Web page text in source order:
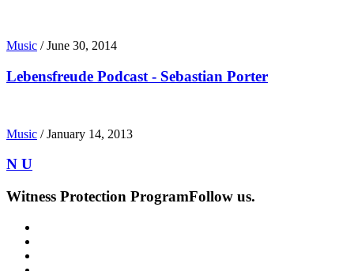
Music /June 30, 2014
Lebensfreude Podcast - Sebastian Porter
Music /January 14, 2013
N U
Witness Protection ProgramFollow us.